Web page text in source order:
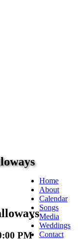
PM
Home
About
Calendar
Songs
Media
Weddings
Contact